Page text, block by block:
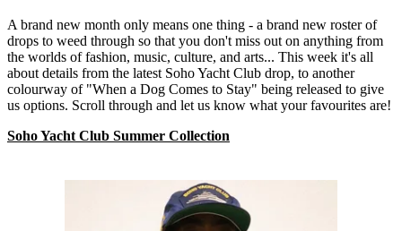
A brand new month only means one thing - a brand new roster of
drops to weed through so that you don't miss out on anything from
the worlds of fashion, music, culture, and arts... This week it's all
about details from the latest Soho Yacht Club drop, to another
colourway of "When a Dog Comes to Stay" being released to give
us options. Scroll through and let us know what your favourites are!
Soho Yacht Club Summer Collection